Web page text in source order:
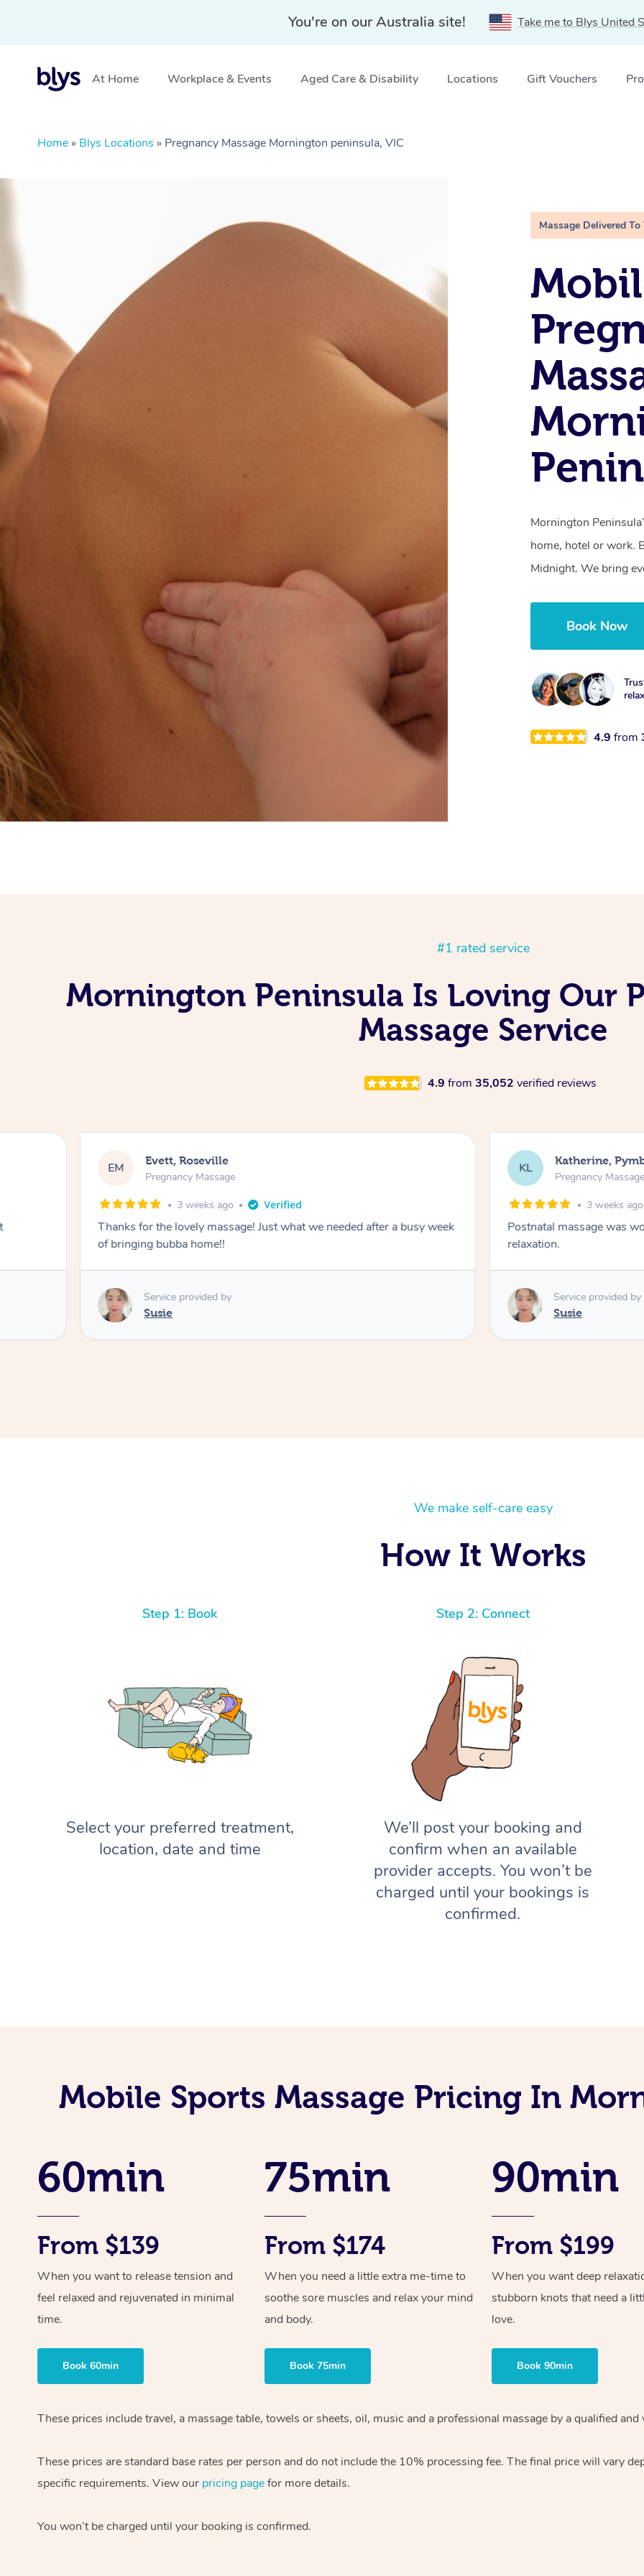
You're on our Australia site! Take me to Blys United
At Home Workplace & Events Aged Care & Disability Locations Gift Vouchers
Home » Blys Locations » Pregnancy Massage Mornington peninsula, VIC
Massage Delivered To
Mornington
home, hotel or work.
Midnight. We bring
Book Now
4.9from
#1 rated service
Mornington Peninsula Is Loving Our
Massage Service
4.9 from 35,052 verified reviews
EM Evett, Roseville
Pregnancy Massage
3 weeks ago
Thanks for the lovely massage! Just what we needed after a busy week
of bringing bubba home!!
Service provided by
Susie
KL Katherine,
Pregnancy Massage
3 weeks ago
Postnatal massage was
relaxation.
Service provided by
Susie
We make self-care easy
How It Works
Step 1: Book
Select your preferred treatment,
location, date and time
Step 2: Connect
We’ll post your booking and
confirm when an available
provider accepts. You won’t be
charged until your bookings is
confirmed.
Mobile Sports Massage Pricing In
60min
From $139
When you want to release tension and
feel relaxed and rejuvenated in minimal
time.
Book 60min
75min
From $174
When you need a little extra me-time to
soothe sore muscles and relax your mind
and body.
Book 75min
90min
From $199
When you want deep
stubborn knots that need a
love.
Book 90min
These prices include travel, a massage table, towels or sheets, oil, music and a professional massage by a qualified
These prices are standard base rates per person and do not include the 10% processing fee. The final price will vary
specific requirements. View our pricing pagefor more details.
You won’t be charged until your booking is confirmed.